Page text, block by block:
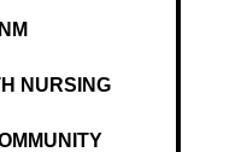
NURSING